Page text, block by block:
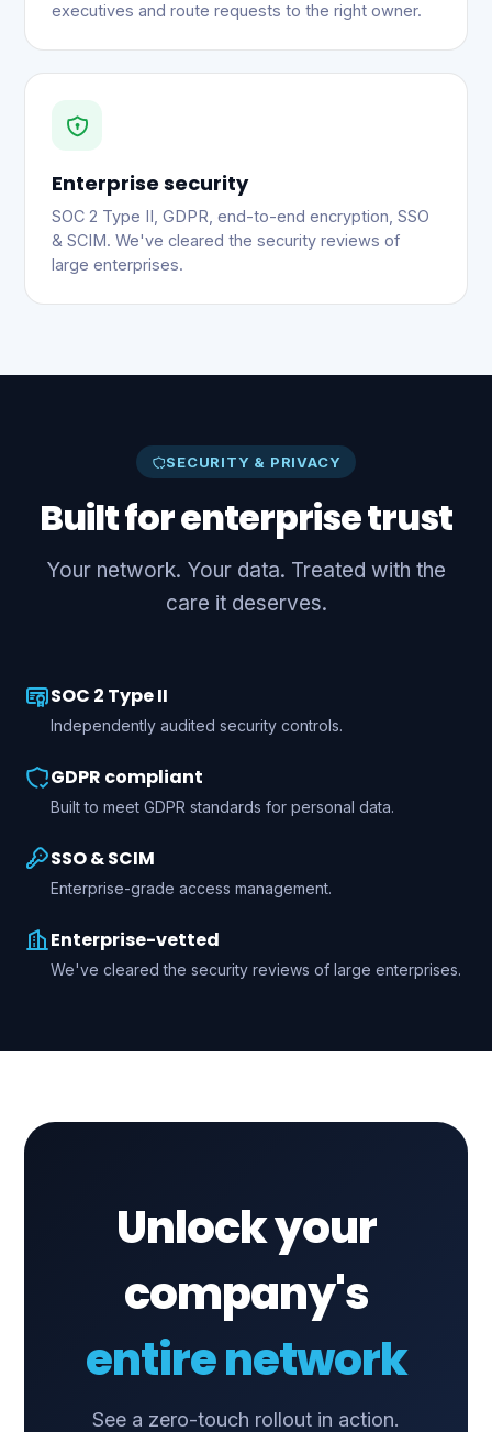
executives and route requests to the right owner.
Enterprise security
SOC 2 Type II, GDPR, end-to-end encryption, SSO
& SCIM. We've cleared the security reviews of
large enterprises.
SECURITY & PRIVACY
Built for enterprise trust
Your network. Your data. Treated with the
care it deserves.
SOC 2 Type II
Independently audited security controls.
GDPR compliant
Built to meet GDPR standards for personal data.
SSO & SCIM
Enterprise-grade access management.
Enterprise-vetted
We've cleared the security reviews of large enterprises.
Unlock your
company's
entire network
See a zero-touch rollout in action.